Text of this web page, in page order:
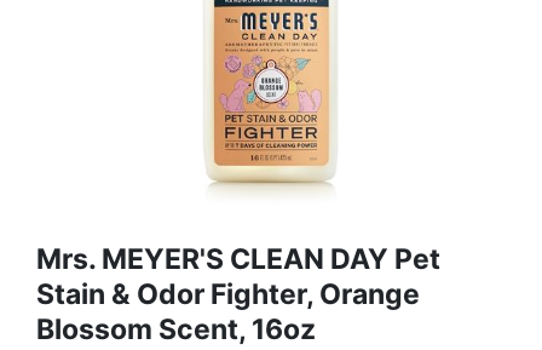
Mrs. MEYER'S CLEAN DAY Pet
Stain & Odor Fighter, Orange
Blossom Scent, 16oz